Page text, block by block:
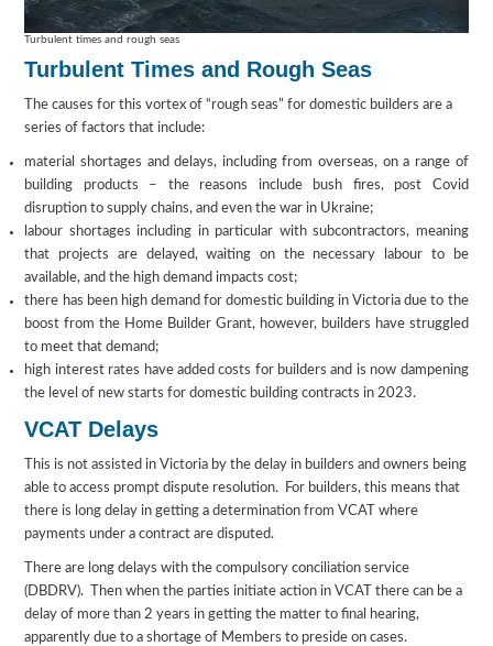
Turbulent times and rough seas
Turbulent Times and Rough Seas
The causes for this vortex of “rough seas” for domestic builders are a
series of factors that include:
material shortages and delays, including from overseas, on a range of
building products – the reasons include bush fires, post Covid
disruption to supply chains, and even the war in Ukraine;
labour shortages including in particular with subcontractors, meaning
that projects are delayed, waiting on the necessary labour to be
available, and the high demand impacts cost;
there has been high demand for domestic building in Victoria due to the
boost from the Home Builder Grant, however, builders have struggled
to meet that demand;
high interest rates have added costs for builders and is now dampening
the level of new starts for domestic building contracts in 2023.
VCAT Delays
This is not assisted in Victoria by the delay in builders and owners being
able to access prompt dispute resolution. For builders, this means that
there is long delay in getting a determination from VCAT where
payments under a contract are disputed.
There are long delays with the compulsory conciliation service
(DBDRV). Then when the parties initiate action in VCAT there can be a
delay of more than 2 years in getting the matter to final hearing,
apparently due to a shortage of Members to preside on cases.